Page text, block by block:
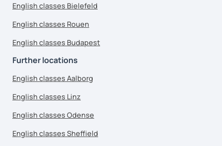
English classes Bielefeld
English classes Rouen
English classes Budapest
Further locations
English classes Aalborg
English classes Linz
English classes Odense
English classes Sheffield